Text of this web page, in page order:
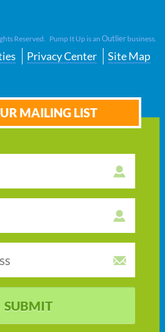
Reserved. Pump It Up is anOutlier business.
Privacy Center Site Map
MAILING LIST
SUBMIT